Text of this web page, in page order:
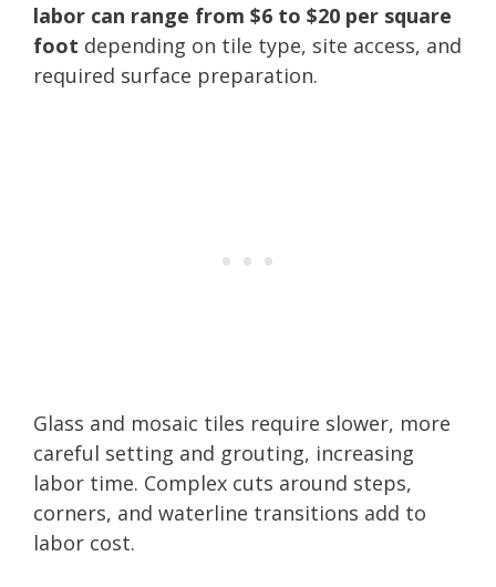
labor can range from $6 to $20 per square
foot depending on tile type, site access, and
required surface preparation.
Glass and mosaic tiles require slower, more
careful setting and grouting, increasing
labor time. Complex cuts around steps,
corners, and waterline transitions add to
labor cost.